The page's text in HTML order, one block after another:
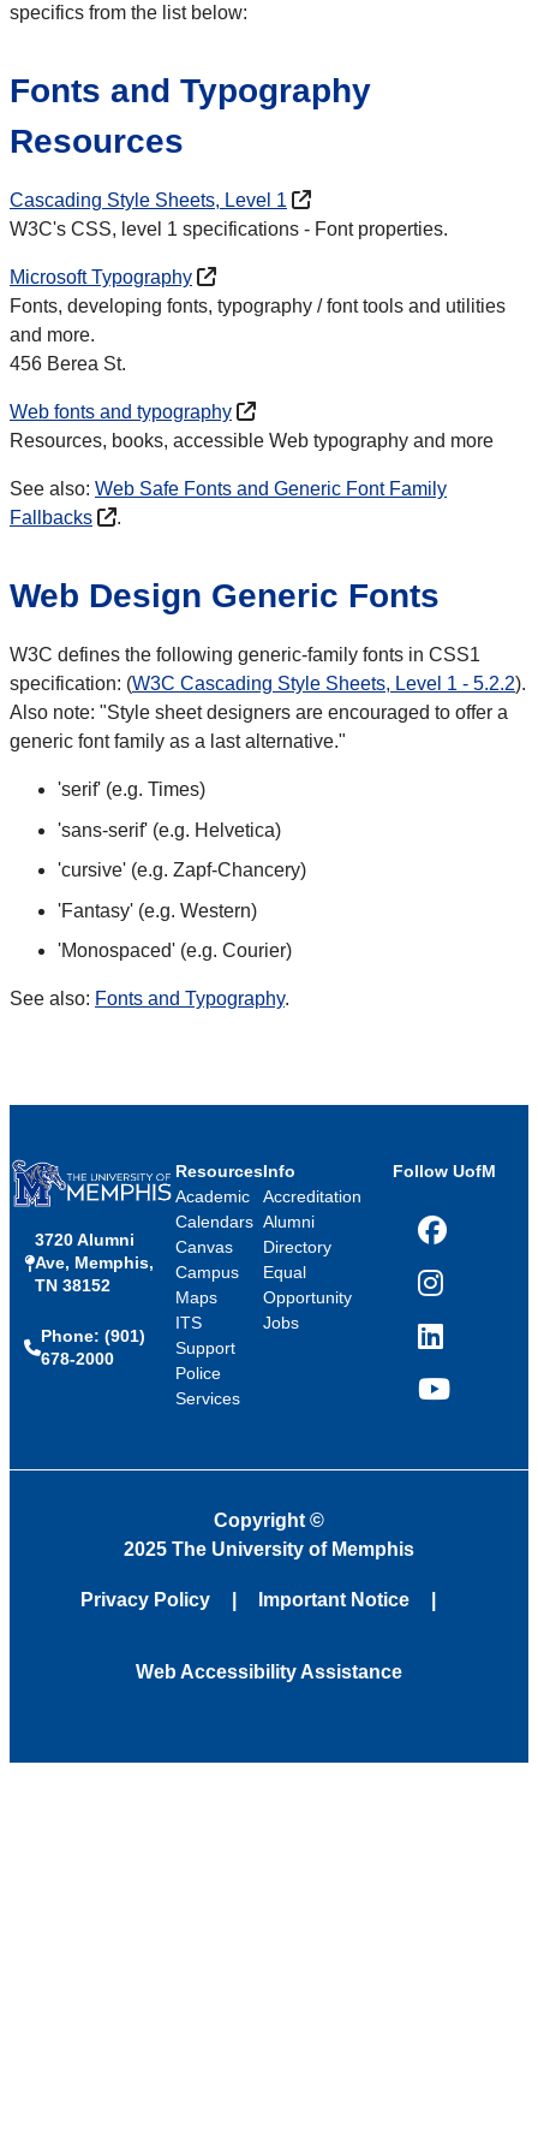
specifics from the list below:
Fonts and Typography
Resources
Cascading Style Sheets, Level 1
W3C's CSS, level 1 specifications - Font properties.
Microsoft Typography
Fonts, developing fonts, typography / font tools and utilities
and more.
456 Berea St.
Web fonts and typography
Resources, books, accessible Web typography and more
See also: Web Safe Fonts and Generic Font Family
Fallbacks
.
Web Design Generic Fonts
W3C defines the following generic-family fonts in CSS1
specification: (W3C Cascading Style Sheets, Level 1 - 5.2.2).
Also note: "Style sheet designers are encouraged to offer a
generic font family as a last alternative."
'serif' (e.g. Times)
'sans-serif' (e.g. Helvetica)
'cursive' (e.g. Zapf-Chancery)
'Fantasy' (e.g. Western)
'Monospaced' (e.g. Courier)
See also: Fonts and Typography.
3720 Alumni
Ave, Memphis,
TN 38152
Phone: (901)
678-2000
Resources
Academic
Calendars
Canvas
Campus
Maps
ITS
Support
Police
Services
Info
Accreditation
Alumni
Directory
Equal
Opportunity
Jobs
Follow UofM
Facebook
Instagram
LinkedIn
YouTube
Copyright ©
2025 The University of Memphis
Privacy Policy Important Notice
Web Accessibility Assistance